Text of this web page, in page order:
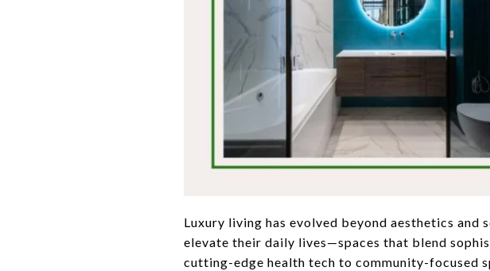
Luxury living has evolved beyond aesthetics and
elevate their daily lives—spaces that blend
cutting-edge health tech to community-focused